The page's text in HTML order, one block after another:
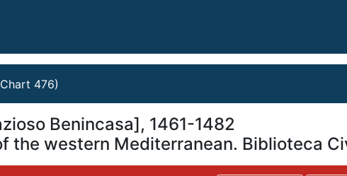
476)
Benincasa], 1461-1482
the western Mediterranean. Biblioteca